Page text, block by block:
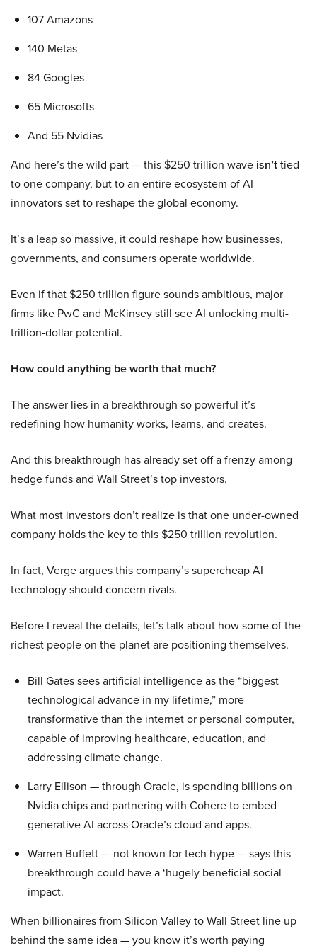
107 Amazons
140 Metas
84 Googles
65 Microsofts
And 55 Nvidias
And here’s the wild part — this $250 trillion wave isn’ttied
to one company, but to an entire ecosystem of AI
innovators set to reshape the global economy.
It’s a leap so massive, it could reshape how businesses,
governments, and consumers operate worldwide.
Even if that $250 trillion figure sounds ambitious, major
firms like PwC and McKinsey still see AI unlocking multi-
trillion-dollar potential.
How could anything be worth that much?
The answer lies in a breakthrough so powerful it’s
redefining how humanity works, learns, and creates.
And this breakthrough has already set off a frenzy among
hedge funds and Wall Street’s top investors.
What most investors don’t realize is that one under-owned
company holds the key to this $250 trillion revolution.
In fact, Verge argues this company’s supercheap AI
technology should concern rivals.
Before I reveal the details, let’s talk about how some of the
richest people on the planet are positioning themselves.
Bill Gates sees artificial intelligence as the “biggest
technological advance in my lifetime,” more
transformative than the internet or personal computer,
capable of improving healthcare, education, and
addressing climate change.
Larry Ellison — through Oracle, is spending billions on
Nvidia chips and partnering with Cohere to embed
generative AI across Oracle’s cloud and apps.
Warren Buffett — not known for tech hype — says this
breakthrough could have a ‘hugely beneficial social
impact.
When billionaires from Silicon Valley to Wall Street line up
behind the same idea — you know it’s worth paying